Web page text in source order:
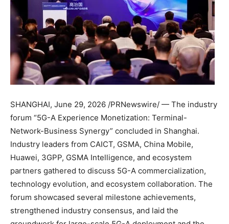
SHANGHAI, June 29, 2026 /PRNewswire/ — The industry
forum “5G-A Experience Monetization: Terminal-
Network-Business Synergy” concluded in Shanghai.
Industry leaders from CAICT, GSMA, China Mobile,
Huawei, 3GPP, GSMA Intelligence, and ecosystem
partners gathered to discuss 5G-A commercialization,
technology evolution, and ecosystem collaboration. The
forum showcased several milestone achievements,
strengthened industry consensus, and laid the